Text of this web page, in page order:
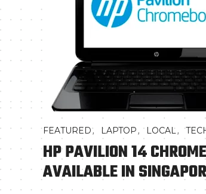
FEATURED, LAPTOP, LOCAL,
HP PAVILION 14
AVAILABLE IN